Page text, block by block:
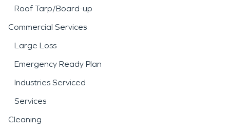
Roof Tarp/Board-up
Commercial Services
Large Loss
Emergency Ready Plan
Industries Serviced
Services
Cleaning